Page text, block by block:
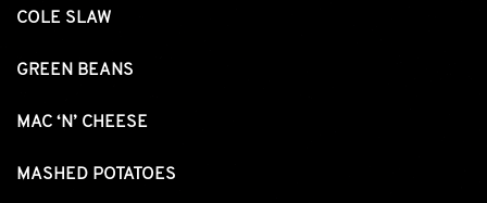
COLE SLAW
GREEN BEANS
MAC ‘N’ CHEESE
MASHED POTATOES